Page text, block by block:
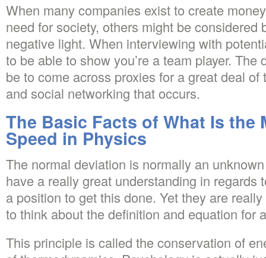
When many companies exist to create
need for society, others might be considered
negative light. When interviewing with
to be able to show you’re a team player.
be to come across proxies for a great deal
and social networking that occurs.
The Basic Facts of What Is the
Speed in Physics
The normal deviation is normally an
have a really great understanding in regards
a position to get this done. Yet they are
to think about the definition and equation for
This principle is called the conservation of